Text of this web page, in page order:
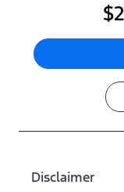
Disclaimer